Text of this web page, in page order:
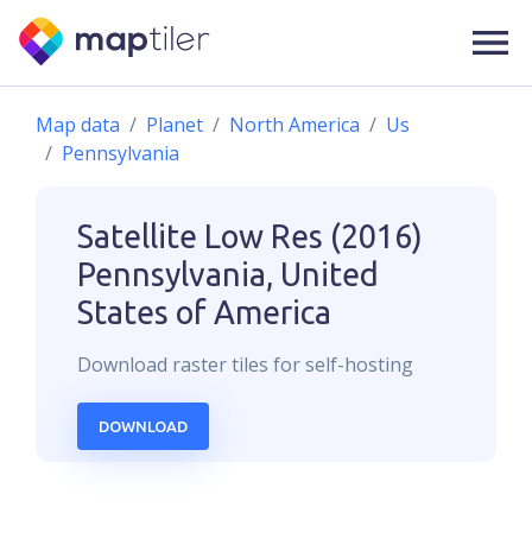
Map data Planet North America
Us
Pennsylvania
Satellite Low Res (2016)
Pennsylvania, United
States of America
Download rastertiles for self-hosting
DOWNLOAD